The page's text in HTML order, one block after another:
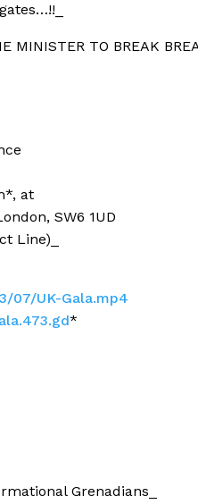
MINISTER TO BREAK
at
SW6 1UD
Line)_
07/UK-Gala.mp4
*
Grenadians_